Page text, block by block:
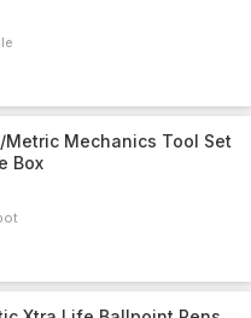
Metric Mechanics Tool Set
Box